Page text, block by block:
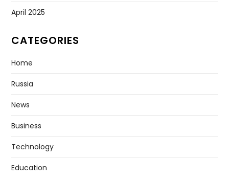
April 2025
CATEGORIES
Home
Russia
News
Business
Technology
Education